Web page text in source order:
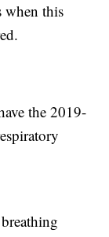
when this
the 2019-